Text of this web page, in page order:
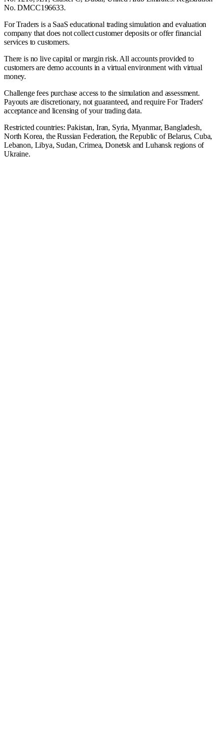
No. DMCC196633.
For Traders is a SaaS educational trading simulation and evaluation
company that does not collect customer deposits or offer financial
services to customers.
There is no live capital or margin risk. All accounts provided to
customers are demo accounts in a virtual environment with virtual
money.
Challenge fees purchase access to the simulation and assessment.
Payouts are discretionary, not guaranteed, and require For Traders'
acceptance and licensing of your trading data.
Restricted countries: Pakistan, Iran, Syria, Myanmar, Bangladesh,
North Korea, the Russian Federation, the Republic of Belarus, Cuba,
Lebanon, Libya, Sudan, Crimea, Donetsk and Luhansk regions of
Ukraine.